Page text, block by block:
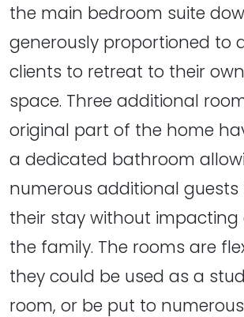
the main bedroom suite
generously proportioned to
clients to retreat to their
space. Three additional
original part of the home
a dedicated bathroom
numerous additional guests
their stay without impacting
the family. The rooms are
they could be used as a
room, or be put to